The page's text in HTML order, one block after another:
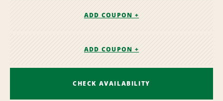
ADD COUPON +
ADD COUPON +
CHECK AVAILABILITY